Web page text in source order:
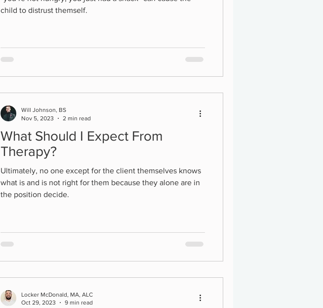
child to distrust themself.
What Should I Expect From
Therapy?
Ultimately, no one except for the client themselves knows
what is and is not right for them because they alone are in
the position decide.
Will Johnson, BS
Nov 5, 2023
2 min read
Locker McDonald, MA, ALC
Oct 29, 2023
9 min read